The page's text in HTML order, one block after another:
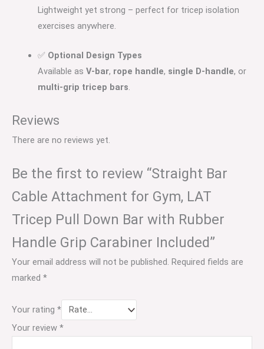
Lightweight yet strong – perfect for tricep isolation
exercises anywhere.
✅ Optional Design Types
Available as V-bar, rope handle, single D-handle, or
multi-grip tricep bars.
Reviews
There are no reviews yet.
Be the first to review “Straight Bar
Cable Attachment for Gym, LAT
Tricep Pull Down Bar with Rubber
Handle Grip Carabiner Included”
Your email address will not be published. Required fields are
marked *
Your rating *
Your review *